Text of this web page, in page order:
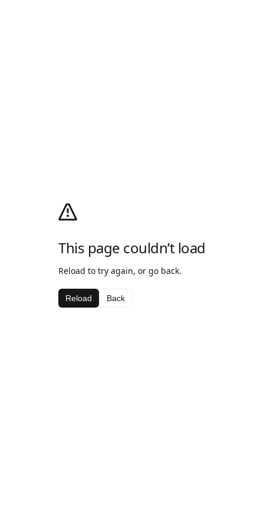
This page couldn’t load
Reload to try again, or go back.
Reload Back